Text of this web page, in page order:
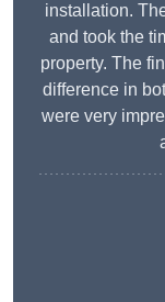
installation.
and took the
property. The
difference in
were very